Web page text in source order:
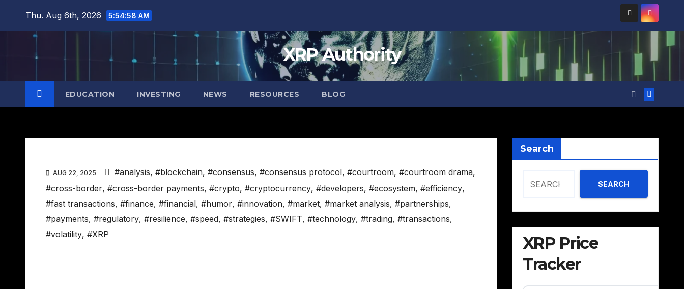
Thu. Aug 6th, 2026 5:54:59 AM
XRP Authority
EDUCATION INVESTING NEWS RESOURCES BLOG
AUG 22, 2025 #analysis, #blockchain, #consensus, #consensus protocol, #courtroom, #courtroom drama,
#cross-border, #cross-border payments, #crypto, #cryptocurrency, #developers, #ecosystem, #efficiency,
#fast transactions, #finance, #financial, #humor, #innovation, #market, #market analysis, #partnerships,
#payments, #regulatory, #resilience, #speed, #strategies, #SWIFT, #technology, #trading, #transactions,
#volatility, #XRP
Search
SEARCH
XRP Price
Tracker